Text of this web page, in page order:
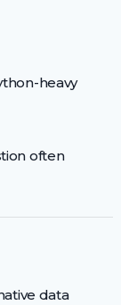
heavy
often
data